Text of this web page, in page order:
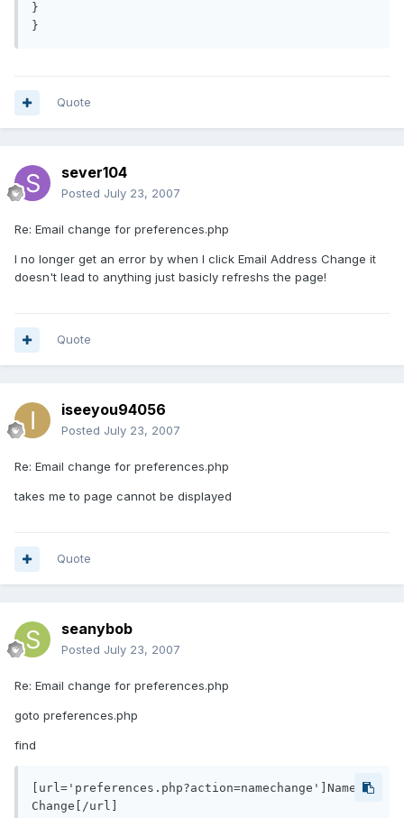
}
Quote
sever104
Posted July 23, 2007
Re: Email change for preferences.php
I no longer get an error by when I click Email Address Change it
doesn't lead to anything just basicly refreshs the page!
Quote
iseeyou94056
Posted July 23, 2007
Re: Email change for preferences.php
takes me to page cannot be displayed
Quote
seanybob
Posted July 23, 2007
Re: Email change for preferences.php
goto preferences.php
find
[url='preferences.php?action=namechange']Name